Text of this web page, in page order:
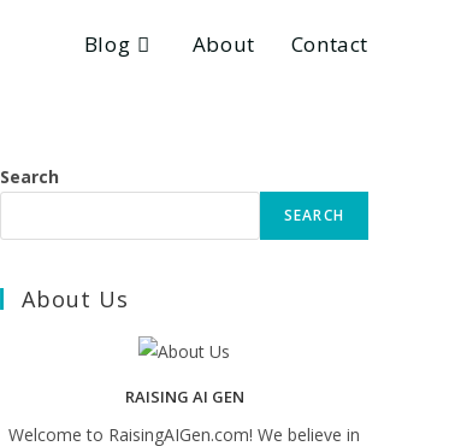
Blog About Contact
Search
SEARCH
About Us
RAISING AI GEN
Welcome to RaisingAIGen.com! We believe in